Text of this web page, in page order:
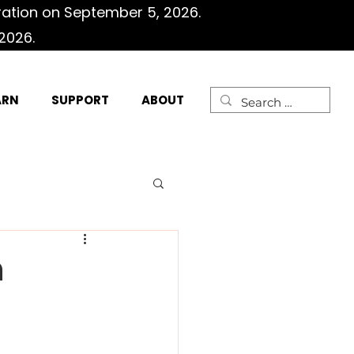
on September 5, 2026.
SUPPORT ABOUT